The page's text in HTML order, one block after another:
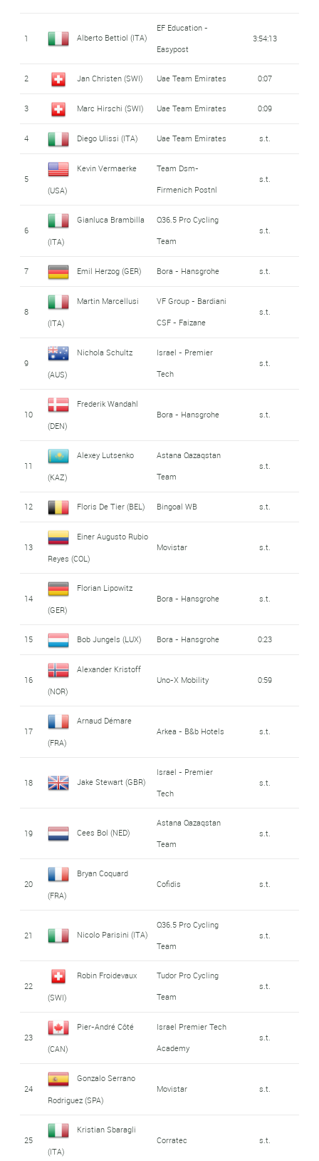
1 Alberto Bettiol (ITA)
EF Education -
Easypost
3:54:13
2 Jan Christen (SWI) Uae Team Emirates 0:07
3 Marc Hirschi (SWI) Uae Team Emirates 0:09
4 Diego Ulissi (ITA) Uae Team Emirates s.t.
5
Kevin Vermaerke
(USA)
Team Dsm-
Firmenich Postnl
s.t.
6
Gianluca Brambilla
(ITA)
Q36.5 Pro Cycling
Team
s.t.
7 Emil Herzog (GER) Bora - Hansgrohe s.t.
8
Martin Marcellusi
(ITA)
VF Group - Bardiani
CSF - Faizane
s.t.
9
Nichola Schultz
(AUS)
Israel - Premier
Tech
s.t.
10
Frederik Wandahl
(DEN)
Bora - Hansgrohe s.t.
11
Alexey Lutsenko
(KAZ)
Astana Qazaqstan
Team
s.t.
12 Floris De Tier (BEL) Bingoal WB s.t.
13
Einer Augusto Rubio
Reyes (COL)
Movistar s.t.
14
Florian Lipowitz
(GER)
Bora - Hansgrohe s.t.
15 Bob Jungels (LUX) Bora - Hansgrohe 0:23
16
Alexander Kristoff
(NOR)
Uno-X Mobility 0:59
17
Arnaud Démare
(FRA)
Arkea - B&b Hotels s.t.
18 Jake Stewart (GBR)
Israel - Premier
Tech
s.t.
19 Cees Bol (NED)
Astana Qazaqstan
Team
s.t.
20
Bryan Coquard
(FRA)
Cofidis s.t.
21 Nicolo Parisini (ITA)
Q36.5 Pro Cycling
Team
s.t.
22
Robin Froidevaux
(SWI)
Tudor Pro Cycling
Team
s.t.
23
Pier-André Côté
(CAN)
Israel Premier Tech
Academy
s.t.
24
Gonzalo Serrano
Rodriguez (SPA)
Movistar s.t.
25
Kristian Sbaragli
(ITA)
Corratec s.t.